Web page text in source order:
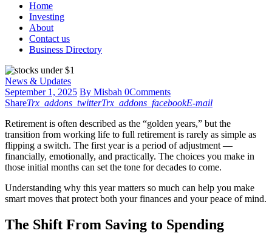
Home
Investing
About
Contact us
Business Directory
News & Updates
September 1, 2025 By Misbah 0Comments
ShareTrx_addons_twitterTrx_addons_facebookE-mail
Retirement is often described as the “golden years,” but the
transition from working life to full retirement is rarely as simple as
flipping a switch. The first year is a period of adjustment —
financially, emotionally, and practically. The choices you make in
those initial months can set the tone for decades to come.
Understanding why this year matters so much can help you make
smart moves that protect both your finances and your peace of mind.
The Shift From Saving to Spending